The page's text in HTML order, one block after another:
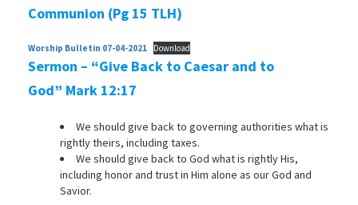
Communion (Pg 15 TLH)
Worship Bulletin 07-04-2021 Download
Sermon – “Give Back to Caesar and to
God” Mark 12:17
We should give back to governing authorities what is
rightly theirs, including taxes.
We should give back to God what is rightly His,
including honor and trust in Him alone as our God and
Savior.